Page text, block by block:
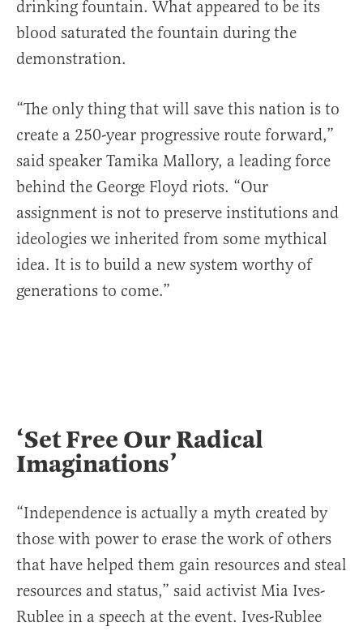
drinking fountain. What appeared to be its
blood saturated the fountain during the
demonstration.
“The only thing that will save this nation is to
create a 250-year progressive route forward,”
said speaker Tamika Mallory, a leading force
behind the George Floyd riots. “Our
assignment is not to preserve institutions and
ideologies we inherited from some mythical
idea. It is to build a new system worthy of
generations to come.”
‘Set Free Our Radical
Imaginations’
“Independence is actually a myth created by
those with power to erase the work of others
that have helped them gain resources and steal
resources and status,” said activist Mia Ives-
Rublee in a speech at the event. Ives-Rublee